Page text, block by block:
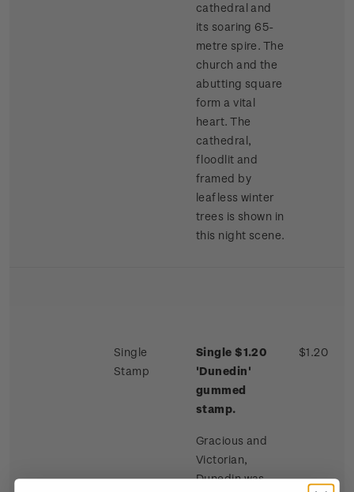
cathedral and
its soaring 65-
metre spire. The
church and the
abutting square
form a vital
heart. The
cathedral,
floodlit and
framed by
leafless winter
trees is shown in
this night scene.
Single
Stamp
Single $1.20
'Dunedin'
gummed
stamp.
Gracious and
Victorian,
Dunedin was
$1.20